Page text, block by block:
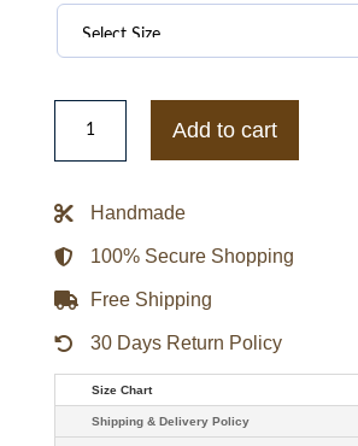
Sega
Retro
Black
Add to cart
Handmade
100% Secure Shopping
Free Shipping
30 Days Return Policy
Size Chart
Shipping & Delivery Policy